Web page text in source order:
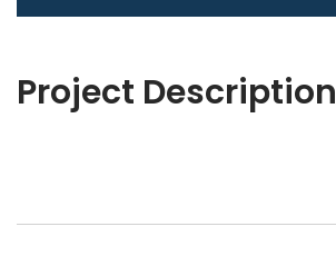
Project Description